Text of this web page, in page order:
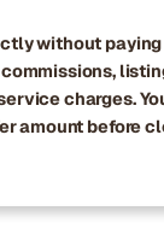
without
charges.
amount before